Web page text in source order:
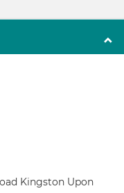
Kingston Upon